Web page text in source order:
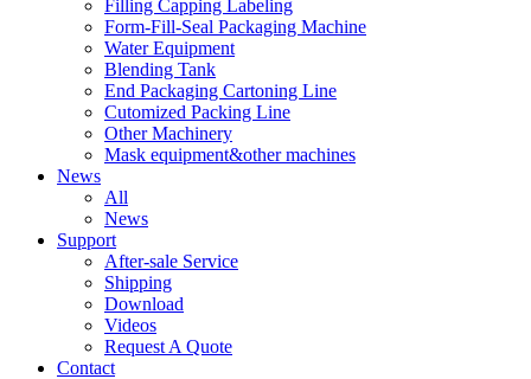
Filling Capping Labeling
Form-Fill-Seal Packaging Machine
Water Equipment
Blending Tank
End Packaging Cartoning Line
Cutomized Packing Line
Other Machinery
Mask equipment&other machines
News
All
News
Support
After-sale Service
Shipping
Download
Videos
Request A Quote
Contact